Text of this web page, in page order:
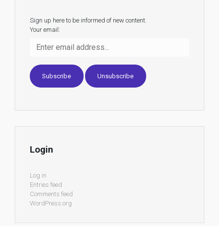
Sign up here to be informed of new content.
Your email:
Login
Log in
Entries feed
Comments feed
WordPress.org